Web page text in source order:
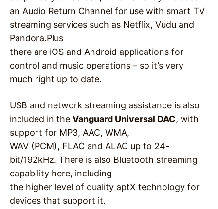
an Audio Return Channel for use with smart TV
streaming services such as Netflix, Vudu and
Pandora.Plus
there are iOS and Android applications for
control and music operations – so it’s very
much right up to date.
USB and network streaming assistance is also
included in the Vanguard Universal DAC, with
support for MP3, AAC, WMA,
WAV (PCM), FLAC and ALAC up to 24-
bit/192kHz. There is also Bluetooth streaming
capability here, including
the higher level of quality aptX technology for
devices that support it.